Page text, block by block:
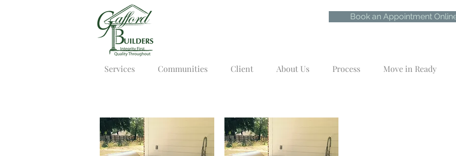
Services Communities Client About Us Process Move in Ready
Book an Appointment